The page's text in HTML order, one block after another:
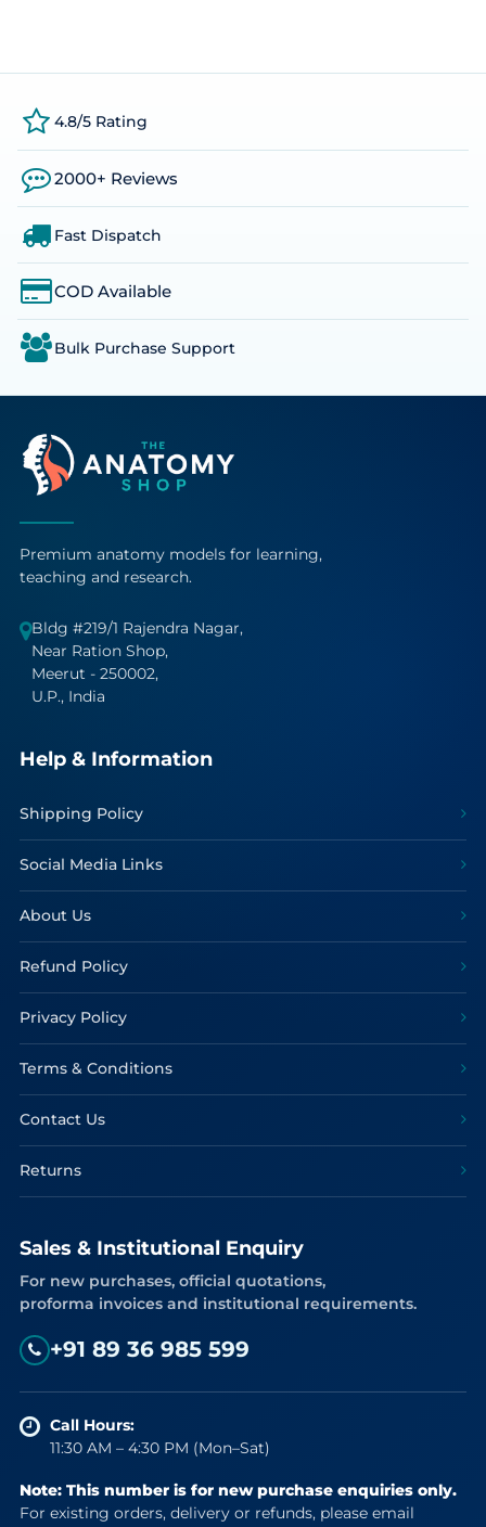
4.8/5 Rating
2000+ Reviews
Fast Dispatch
COD Available
Bulk Purchase Support
Premium anatomy models for learning,
teaching and research.
Bldg #219/1 Rajendra Nagar,
Near Ration Shop,
Meerut - 250002,
U.P., India
Help & Information
Shipping Policy
Social Media Links
About Us
Refund Policy
Privacy Policy
Terms & Conditions
Contact Us
Returns
Sales & Institutional Enquiry
For new purchases, official quotations,
proforma invoices and institutional requirements.
+91 89 36 985 599
Call Hours:
11:30 AM – 4:30 PM (Mon–Sat)
Note: This number is for new purchase enquiries only.
For existing orders, delivery or refunds, please email